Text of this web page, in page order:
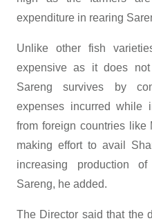
expenditure in rearing
Unlike other fish
expensive as it does not
Sareng survives by
expenses incurred while
from foreign countries like
making effort to avail
increasing production
Sareng, he added.
The Director said that the